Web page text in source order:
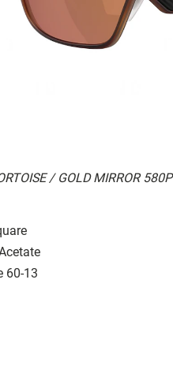
/ GOLD MIRROR 580P
60-13